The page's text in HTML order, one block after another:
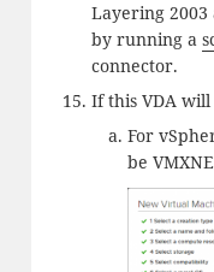
Layering
by running a
connector.
If this VDA
For
be